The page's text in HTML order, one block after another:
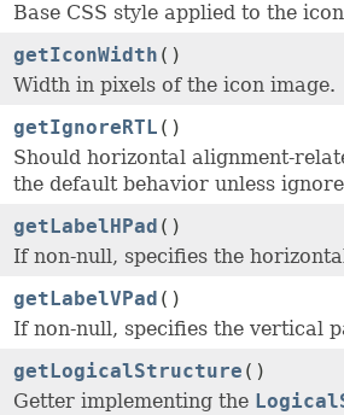
Base CSS style applied to the
getIconWidth ()
Width in pixels of the icon image.
getIgnoreRTL ()
Should horizontal alignment-
the default behavior unless
getLabelHPad ()
If non-null, specifies the
getLabelVPad ()
If non-null, specifies the vertical
getLogicalStructure ()
Getter implementing the